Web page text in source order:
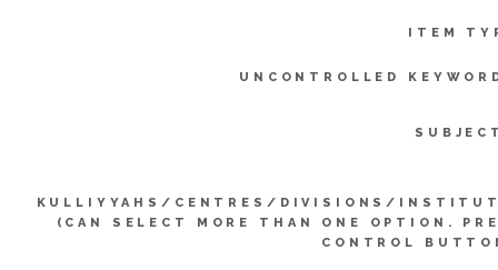
ITEM
UNCONTROLLED
KULLIYYAHS/CENTRES/DIVISIONS/
(CAN SELECT MORE THAN ONE OPTION.
CONTROL